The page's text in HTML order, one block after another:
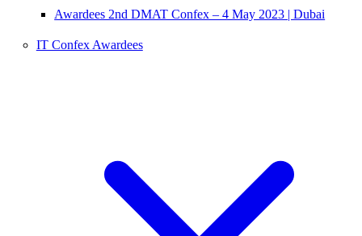
Awardees 2nd DMAT Confex – 4 May 2023 | Dubai
IT Confex Awardees